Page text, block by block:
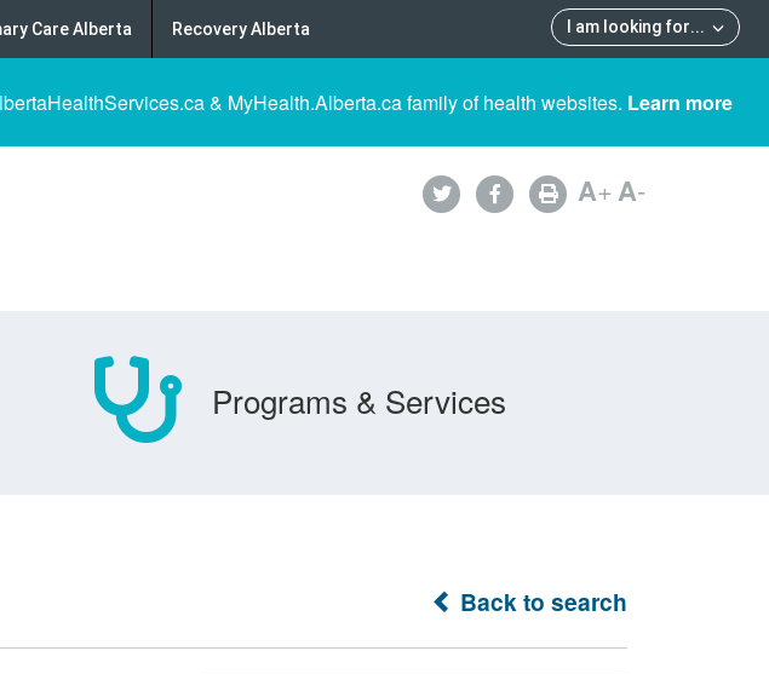
I am looking for...
Care Alberta Recovery Alberta
& MyHealth.Alberta.ca family of health websites. Learn more
A+A-
Programs & Services
Back to search